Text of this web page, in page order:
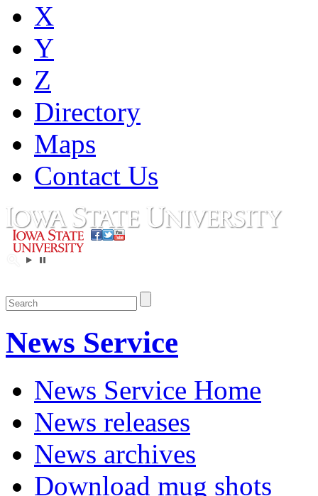
X
Y
Z
Directory
Maps
Contact Us
News Service
News Service Home
News releases
News archives
Download mug shots